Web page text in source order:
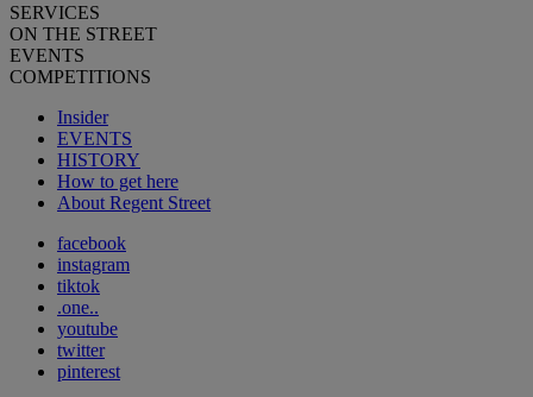
SERVICES
ON THE STREET
EVENTS
COMPETITIONS
Insider
EVENTS
HISTORY
How to get here
About Regent Street
facebook
instagram
tiktok
.one..
youtube
twitter
pinterest